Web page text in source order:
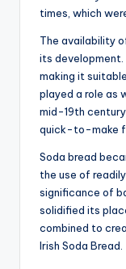
times, which
The availability
its
making it
played a role as
mid-19th
quick-to-make
Soda bread
the use of
significance of
solidified its
combined to
Irish Soda Bread.